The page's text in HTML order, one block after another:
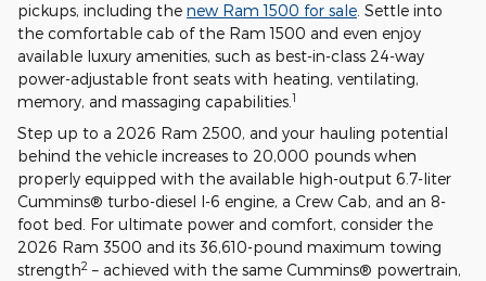
pickups, including the new Ram 1500 for sale . Settle into
the comfortable cab of the Ram 1500 and even enjoy
available luxury amenities, such as best-in-class 24-way
power-adjustable front seats with heating, ventilating,
memory, and massaging capabilities. 1
Step up to a 2026 Ram 2500, and your hauling potential
behind the vehicle increases to 20,000 pounds when
properly equipped with the available high-output 6.7-liter
Cummins® turbo-diesel I-6 engine, a Crew Cab, and an 8-
foot bed. For ultimate power and comfort, consider the
2026 Ram 3500 and its 36,610-pound maximum towing
strength2 – achieved with the same Cummins® powertrain,